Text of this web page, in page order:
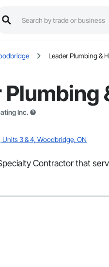
Leader Plumbing &
Plumbing
Inc.
Units 3 & 4, Woodbridge, ON
Contractor that